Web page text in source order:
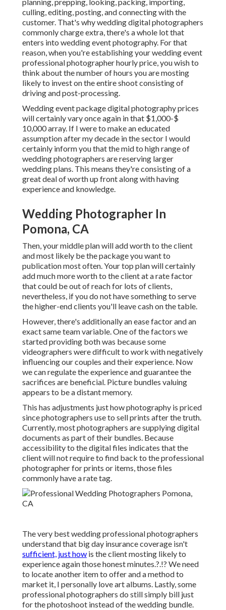
culling, editing, posting, and connecting with the
customer. That's why wedding digital photographers
commonly charge extra, there's a whole lot that
enters into wedding event photography. For that
reason, when you're establishing your wedding event
professional photographer hourly price, you wish to
think about the number of hours you are mosting
likely to invest on the entire shoot consisting of
driving and post-processing.
Wedding event package digital photography prices
will certainly vary once again in that $1,000-$
10,000 array. If I were to make an educated
assumption after my decade in the sector I would
certainly inform you that the mid to high range of
wedding photographers are reserving larger
wedding plans. This means they're consisting of a
great deal of worth up front along with having
experience and knowledge.
Wedding Photographer In
Pomona, CA
Then, your middle plan will add worth to the client
and most likely be the package you want to
publication most often. Your top plan will certainly
add much more worth to the client at a rate factor
that could be out of reach for lots of clients,
nevertheless, if you do not have something to serve
the higher-end clients you'll leave cash on the table.
However, there's additionally an ease factor and an
exact same team variable. One of the factors we
started providing both was because some
videographers were difficult to work with negatively
influencing our couples and their experience. Now
we can regulate the experience and guarantee the
sacrifices are beneficial. Picture bundles valuing
appears to be a distant memory.
This has adjustments just how photography is priced
since photographers use to sell prints after the truth.
Currently, most photographers are supplying digital
documents as part of their bundles. Because
accessibility to the digital files indicates that the
client will not require to find back to the professional
photographer for prints or items, those files
commonly have a rate tag.
The very best wedding professional photographers
understand that big day insurance coverage isn't
sufficient, just how is the client mosting likely to
experience again thosehonest minutes.?.!? We need
to locate another item to offer and a method to
market it, I personally love art albums. Lastly, some
professional photographers do still simply bill just
for the photoshoot instead of the wedding bundle.